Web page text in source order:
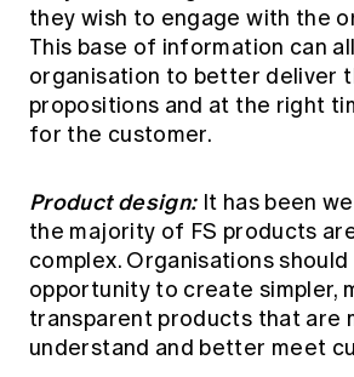
they wish to engage with the
This base of information can
organisation to better deliver
propositions and at the right
for the customer.
Product design:It has been
the majority of FS products
complex. Organisations
opportunity to create simpler,
transparent products that are
understand and better meet